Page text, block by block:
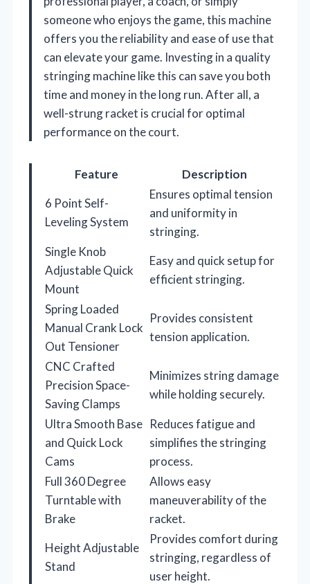
someone who enjoys the game, this machine
offers you the reliability and ease of use that
can elevate your game. Investing in a quality
stringing machine like this can save you both
time and money in the long run. After all, a
well-strung racket is crucial for optimal
performance on the court.
Feature
Description
6 Point Self-
Leveling System
Ensures optimal tension
and uniformity in
stringing.
Single Knob
Adjustable Quick
Mount
Easy and quick setup for
efficient stringing.
Spring Loaded
Manual Crank Lock
Out Tensioner
Provides consistent
tension application.
CNC Crafted
Precision Space-
Saving Clamps
Minimizes string damage
while holding securely.
Ultra Smooth Base
and Quick Lock
Cams
Reduces fatigue and
simplifies the stringing
process.
Full 360 Degree
Turntable with
Brake
Allows easy
maneuverability of the
racket.
Height Adjustable
Stand
Provides comfort during
stringing, regardless of
user height.